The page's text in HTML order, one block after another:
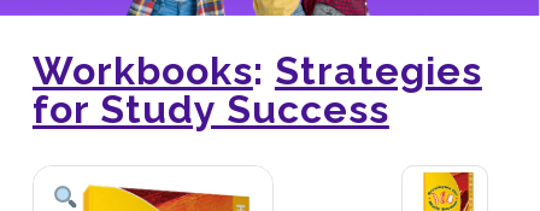
Workbooks: Strategies
for Study Success